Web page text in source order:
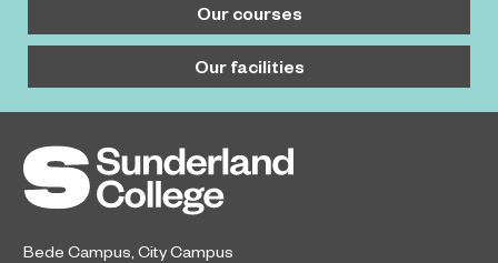
Our courses
Our facilities
Bede Campus City Campus